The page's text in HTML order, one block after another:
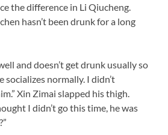
the difference in Li Qiucheng.
hasn’t been drunk for a long
and doesn’t get drunk usually so
socializes normally. I didn’t
Xin Zimai slapped his thigh.
I didn’t go this time, he was